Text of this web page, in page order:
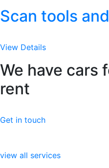
Scan tools
View Details
We have cars
rent
Get in touch
view all services